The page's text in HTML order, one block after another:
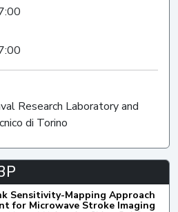
Research Laboratory and
di Torino
Sensitivity-Mapping Approach
for Microwave Stroke Imaging